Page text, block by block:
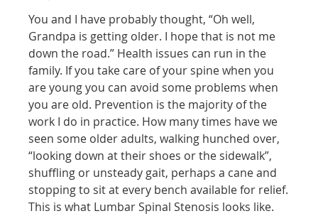
You and I have probably thought, “Oh well,
Grandpa is getting older. I hope that is not me
down the road.” Health issues can run in the
family. If you take care of your spine when you
are young you can avoid some problems when
you are old. Prevention is the majority of the
work I do in practice. How many times have we
seen some older adults, walking hunched over,
“looking down at their shoes or the sidewalk”,
shuffling or unsteady gait, perhaps a cane and
stopping to sit at every bench available for relief.
This is what Lumbar Spinal Stenosis looks like.